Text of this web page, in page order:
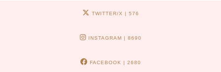
TWITTER/X | 576
INSTAGRAM | 8690
FACEBOOK | 2680